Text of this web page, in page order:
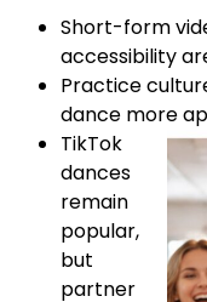
Short-form
accessibility
Practice
dance more
TikTok
dances
remain
popular,
but
partner